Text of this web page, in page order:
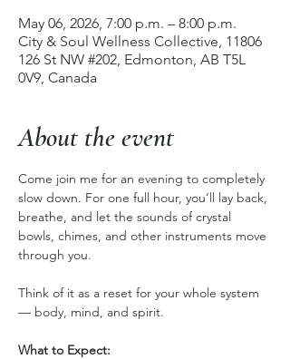
May 06, 2026, 7:00 p.m. – 8:00 p.m.
City & Soul Wellness Collective, 11806
126 St NW #202, Edmonton, AB T5L
0V9, Canada
About the event
Come join me for an evening to completely
slow down. For one full hour, you’ll lay back,
breathe, and let the sounds of crystal
bowls, chimes, and other instruments move
through you.
Think of it as a reset for your whole system
— body, mind, and spirit.
What to Expect: